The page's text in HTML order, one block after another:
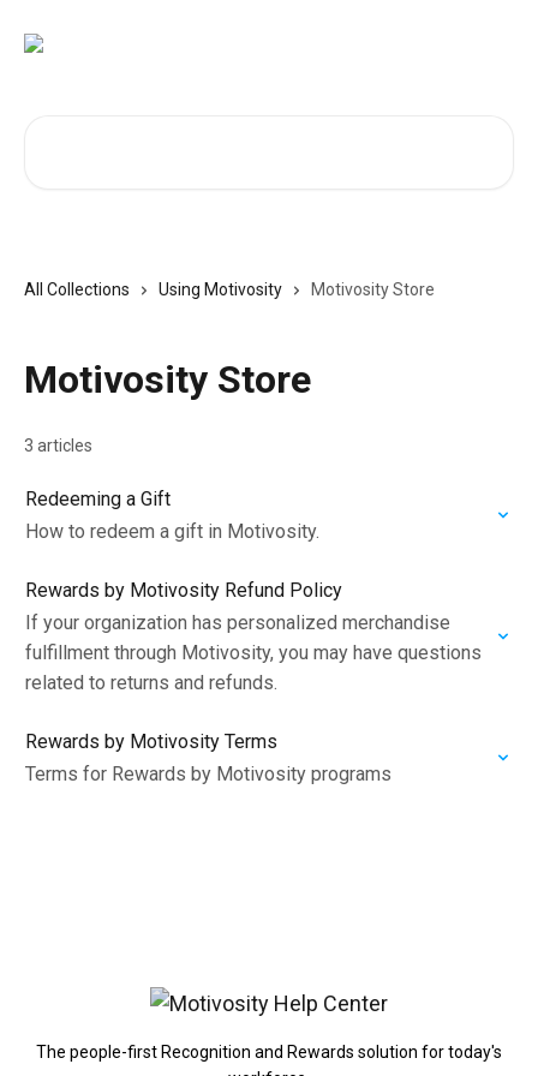
All Collections Using Motivosity Motivosity Store
Motivosity Store
3 articles
Redeeming a Gift
How to redeem a gift in Motivosity.
Rewards by Motivosity Refund Policy
If your organization has personalized merchandise
fulfillment through Motivosity, you may have questions
related to returns and refunds.
Rewards by Motivosity Terms
Terms for Rewards by Motivosity programs
The people-first Recognition and Rewards solution for today's